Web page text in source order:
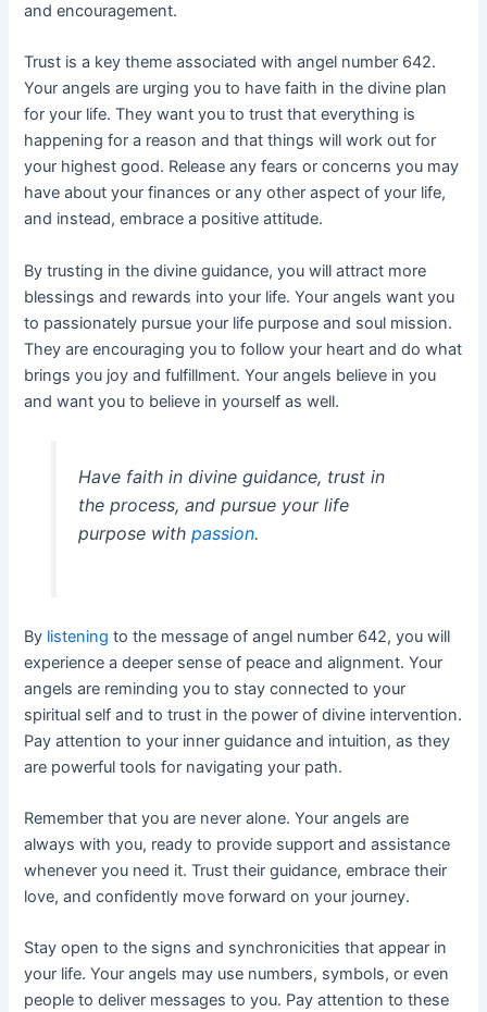
and encouragement.
Trust is a key theme associated with angel number 642.
Your angels are urging you to have faith in the divine plan
for your life. They want you to trust that everything is
happening for a reason and that things will work out for
your highest good. Release any fears or concerns you may
have about your finances or any other aspect of your life,
and instead, embrace a positive attitude.
By trusting in the divine guidance, you will attract more
blessings and rewards into your life. Your angels want you
to passionately pursue your life purpose and soul mission.
They are encouraging you to follow your heart and do what
brings you joy and fulfillment. Your angels believe in you
and want you to believe in yourself as well.
Have faith in divine guidance, trust in
the process, and pursue your life
purpose with passion.
By listening to the message of angel number 642, you will
experience a deeper sense of peace and alignment. Your
angels are reminding you to stay connected to your
spiritual self and to trust in the power of divine intervention.
Pay attention to your inner guidance and intuition, as they
are powerful tools for navigating your path.
Remember that you are never alone. Your angels are
always with you, ready to provide support and assistance
whenever you need it. Trust their guidance, embrace their
love, and confidently move forward on your journey.
Stay open to the signs and synchronicities that appear in
your life. Your angels may use numbers, symbols, or even
people to deliver messages to you. Pay attention to these